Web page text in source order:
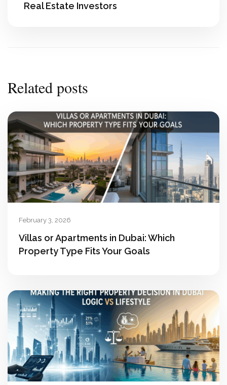
Real Estate Investors
Related posts
February 3, 2026
Villas or Apartments in Dubai: Which
Property Type Fits Your Goals